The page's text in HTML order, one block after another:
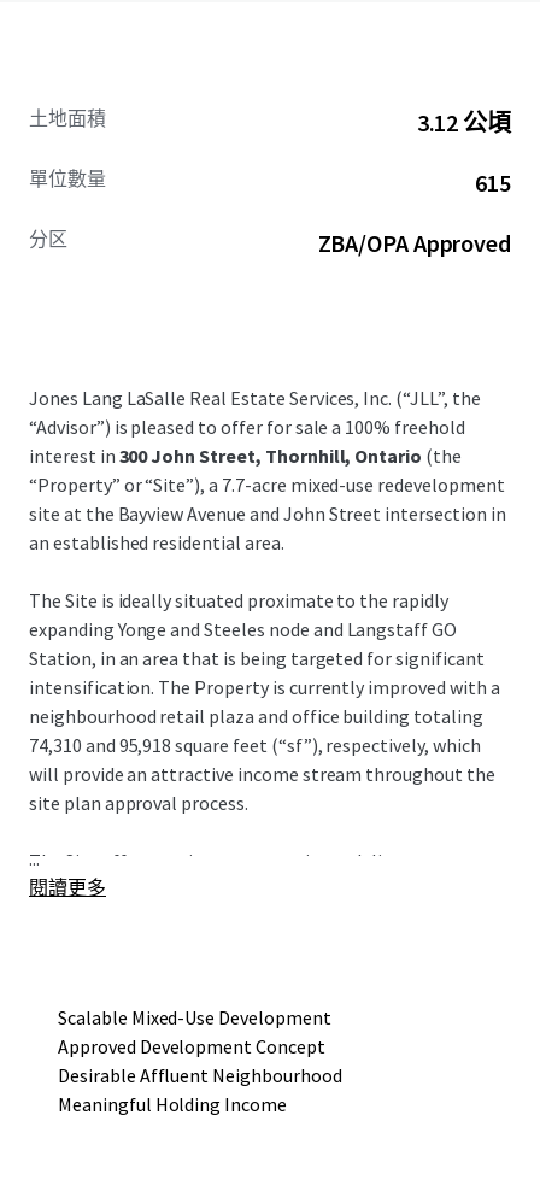
土地面積 3.12 公頃
單位數量 615
分区 ZBA/OPA Approved
Jones Lang LaSalle Real Estate Services, Inc. (“JLL”, the
“Advisor”) is pleased to offer for sale a 100% freehold
interest in 300 John Street, Thornhill, Ontario (the
“Property” or “Site”), a 7.7-acre mixed-use redevelopment
site at the Bayview Avenue and John Street intersection in
an established residential area.
The Site is ideally situated proximate to the rapidly
expanding Yonge and Steeles node and Langstaff GO
Station, in an area that is being targeted for significant
intensification. The Property is currently improved with a
neighbourhood retail plaza and office building totaling
74,310 and 95,918 square feet (“sf”), respectively, which
will provide an attractive income stream throughout the
site plan approval process.
The Site offers a unique opportunity to deliver an
approved mixed-use redevelopment project that consists
provides an incoming owner flexibility in development
phasing to maximize existing holding income.
...
閱讀更多
Scalable Mixed-Use Development
Approved Development Concept
Desirable Affluent Neighbourhood
Meaningful Holding Income